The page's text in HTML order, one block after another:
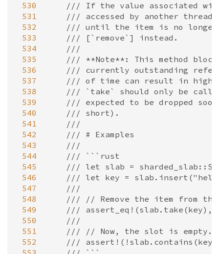
530
531
532
533
534
535
536
537
538
539
540
541
542
543
544
545
546
547
548
549
550
551
552
/// If the value associated
/// accessed by another
/// until the item is no longer
/// [`remove`] instead.
///
/// **Note**: This method
/// currently outstanding
/// of time can result in high
/// `take` should only be
/// expected to be dropped
/// short).
///
/// # Examples
///
/// ```rust
/// let slab =
/// let key =
///
/// // Remove the item from
/// assert_eq!(slab.take(key),
///
/// // Now, the slot is empty.
///